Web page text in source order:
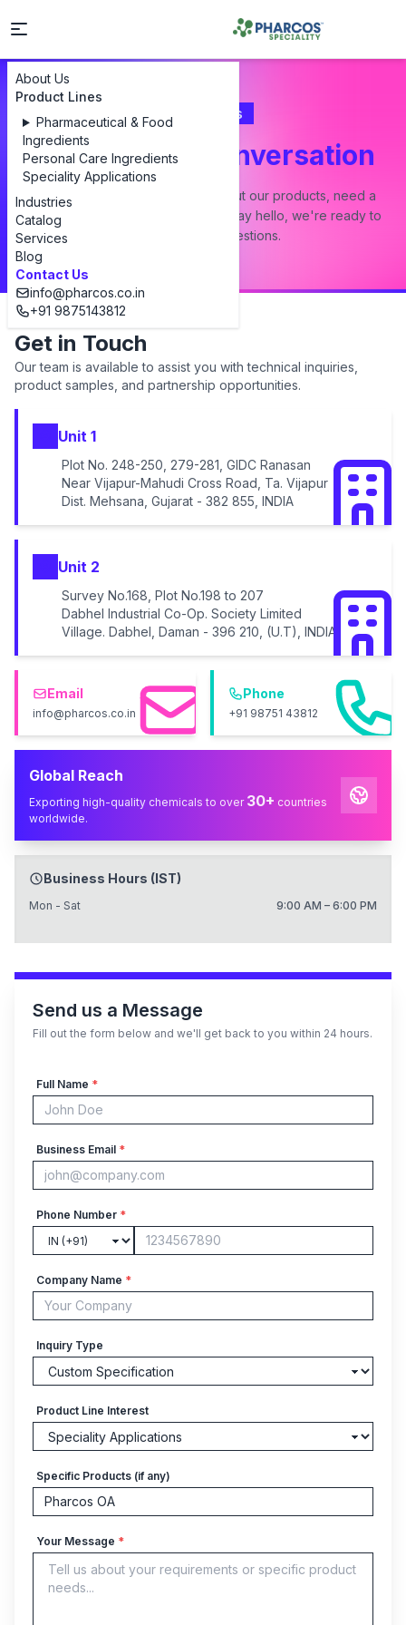
About Us
Product Lines
Pharmaceutical & Food
Ingredients
Personal Care Ingredients
Speciality Applications
Industries
Catalog
Services
Blog
Contact Us
info@pharcos.co.in
+91 9875143812
Contact Us
Let's Start a Conversation
Whether you have a question about our products, need a
custom formulation, or just want to say hello, we're ready to
answer all your questions.
Get in Touch
Our team is available to assist you with technical inquiries,
product samples, and partnership opportunities.
Unit 1
Plot No. 248-250, 279-281, GIDC Ranasan
Near Vijapur-Mahudi Cross Road, Ta. Vijapur
Dist. Mehsana, Gujarat - 382 855, INDIA
Unit 2
Survey No.168, Plot No.198 to 207
Dabhel Industrial Co-Op. Society Limited
Village. Dabhel, Daman - 396 210, (U.T), INDIA
Email
info@pharcos.co.in
Phone
+91 98751 43812
Global Reach
Exporting high-quality chemicals to over 30+ countries
worldwide.
Business Hours (IST)
Mon - Sat 9:00 AM – 6:00 PM
Send us a Message
Fill out the form below and we'll get back to you within 24 hours.
Full Name *
Business Email *
Phone Number *
Company Name *
Inquiry Type
Product Line Interest
Specific Products (if any)
Your Message *